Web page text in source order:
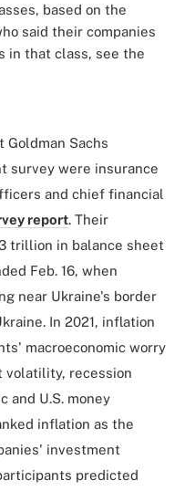
based on the
said their companies
in that class, see the
Sachs
survey were insurance
and chief financial
report. Their
trillion in balance sheet
Feb. 16, when
near Ukraine's border
In 2021, inflation
macroeconomic worry
recession
and U.S. money
inflation as the
investment
predicted